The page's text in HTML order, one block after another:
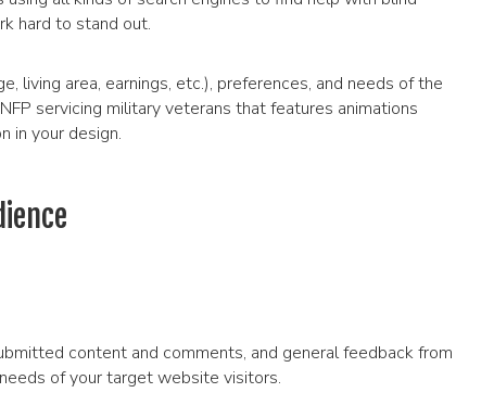
hard to stand out.
living area, earnings, etc.), preferences, and needs of the
servicing military veterans that features animations
in your design.
content and comments, and general feedback from
of your target website visitors.